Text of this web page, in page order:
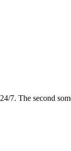
The second